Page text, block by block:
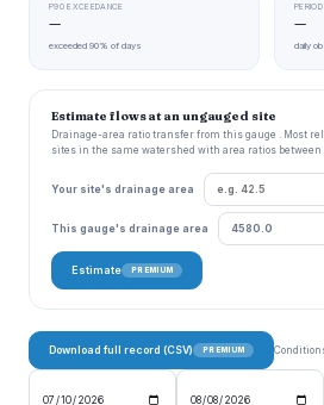
P90 EXCEEDANCE
—
exceeded 90% of days
—
daily
Estimate flows at an ungauged site
Drainage-area ratio transfer from this gauge . Most
sites in the same watershed with area ratios between
Your site's drainage area
This gauge's drainage area
Estimate PREMIUM
Download full record (CSV) PREMIUM